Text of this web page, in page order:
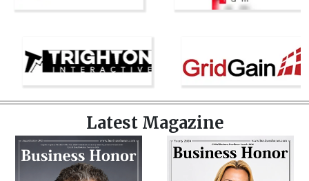
Latest Magazine